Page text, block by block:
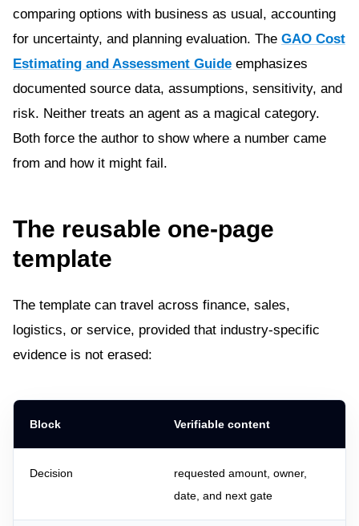
comparing options with business as usual, accounting
for uncertainty, and planning evaluation. The GAO Cost
Estimating and Assessment Guide emphasizes
documented source data, assumptions, sensitivity, and
risk. Neither treats an agent as a magical category.
Both force the author to show where a number came
from and how it might fail.
The reusable one-page
template
The template can travel across finance, sales,
logistics, or service, provided that industry-specific
evidence is not erased:
Block Verifiable content
Decision
requested amount, owner,
date, and next gate